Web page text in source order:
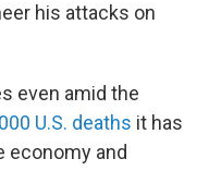
his attacks on
even amid the
U.S. deaths it has
economy and